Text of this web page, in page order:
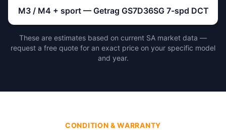
M3 / M4 + sport — Getrag GS7D36SG 7-spd DCT
These are estimates based on current SA market data —
request a free quote for an exact price on your specific model
and year.
CONDITION & WARRANTY